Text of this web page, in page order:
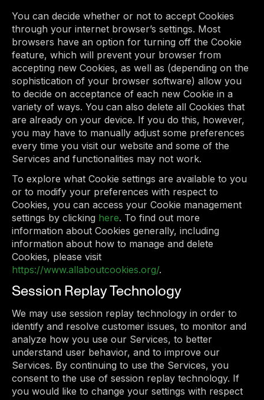
You can decide whether or not to accept Cookies
through your internet browser’s settings. Most
browsers have an option for turning off the Cookie
feature, which will prevent your browser from
accepting new Cookies, as well as (depending on the
sophistication of your browser software) allow you
to decide on acceptance of each new Cookie in a
variety of ways. You can also delete all Cookies that
are already on your device. If you do this, however,
you may have to manually adjust some preferences
every time you visit our website and some of the
Services and functionalities may not work.
To explore what Cookie settings are available to you
or to modify your preferences with respect to
Cookies, you can access your Cookie management
settings by clicking here. To find out more
information about Cookies generally, including
information about how to manage and delete
Cookies, please visit
https://www.allaboutcookies.org/.
Session Replay Technology
We may use session replay technology in order to
identify and resolve customer issues, to monitor and
analyze how you use our Services, to better
understand user behavior, and to improve our
Services. By continuing to use the Services, you
consent to the use of session replay technology. If
you would like to change your settings with respect